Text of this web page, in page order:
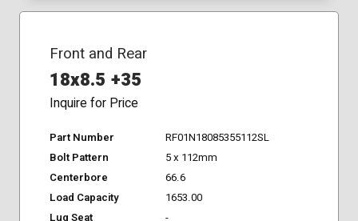
Front and Rear
18x8.5 +35
Inquire for Price
Part Number
RF01N18085355112SL
Bolt Pattern
5 x 112mm
Centerbore
66.6
Load Capacity
1653.00
Lug Seat
-